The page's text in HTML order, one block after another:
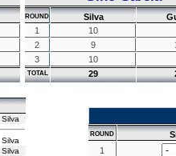
ROUND Silva
1
10
2
9
3
10
TOTAL 29
Silva
Silva
Silva
ROUND
1